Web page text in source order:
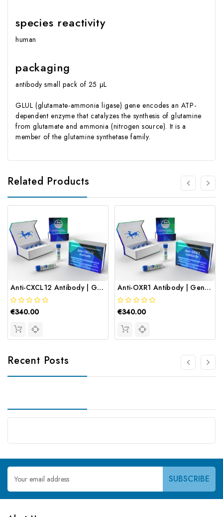
species reactivity
human
packaging
antibody small pack of 25 μL
GLUL (glutamate-ammonia ligase) gene encodes an ATP-
dependent enzyme that catalyzes the synthesis of glutamine
from glutamate and ammonia (nitrogen source). It is a
member of the glutamine synthetase family.
Related Products
Anti-CXCL12 Antibody | Gentaur
€340.00
Anti-OXR1 Antibody | Gentaur
€340.00
Recent Posts
Email
Address